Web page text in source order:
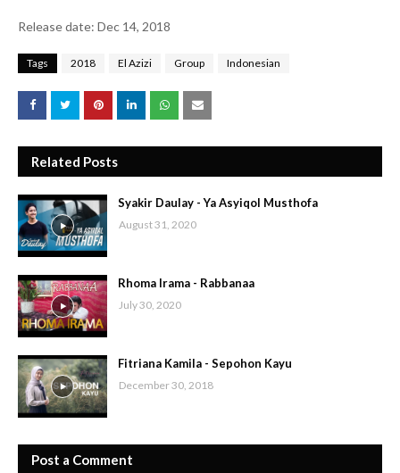
Release date: Dec 14, 2018
Tags 2018 El Azizi Group Indonesian
Related Posts
Syakir Daulay - Ya Asyiqol Musthofa
August 31, 2020
Rhoma Irama - Rabbanaa
July 30, 2020
Fitriana Kamila - Sepohon Kayu
December 30, 2018
Post a Comment